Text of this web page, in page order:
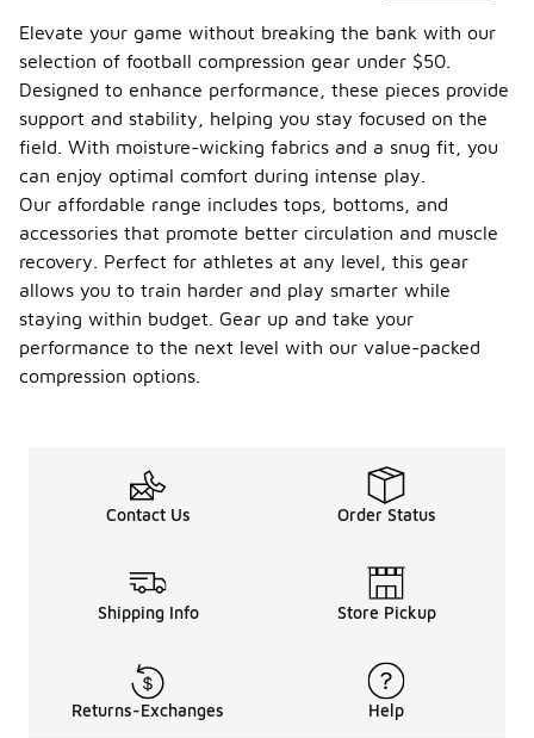
Elevate your game without breaking the bank with our
selection of football compression gear under $50.
Designed to enhance performance, these pieces provide
support and stability, helping you stay focused on the
field. With moisture-wicking fabrics and a snug fit, you
can enjoy optimal comfort during intense play.
Our affordable range includes tops, bottoms, and
accessories that promote better circulation and muscle
recovery. Perfect for athletes at any level, this gear
allows you to train harder and play smarter while
staying within budget. Gear up and take your
performance to the next level with our value-packed
compression options.
Contact Us Order Status
Shipping Info Store Pickup
Returns-Exchanges Help